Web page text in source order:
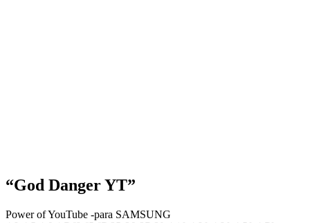
“God Danger YT”
Power of YouTube -para SAMSUNG